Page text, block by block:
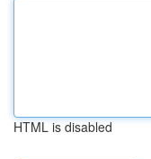
HTML is disabled